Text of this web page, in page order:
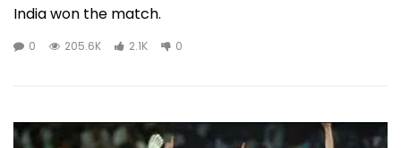
India won the match.
0 205.6K 2.1K 0